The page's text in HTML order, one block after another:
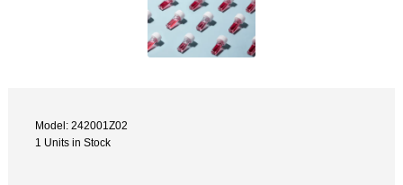
Model: 242001Z02
1 Units in Stock